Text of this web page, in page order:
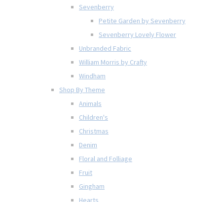
Sevenberry
Petite Garden by Sevenberry
Sevenberry Lovely Flower
Unbranded Fabric
William Morris by Crafty
Windham
Shop By Theme
Animals
Children's
Christmas
Denim
Floral and Folliage
Fruit
Gingham
Hearts